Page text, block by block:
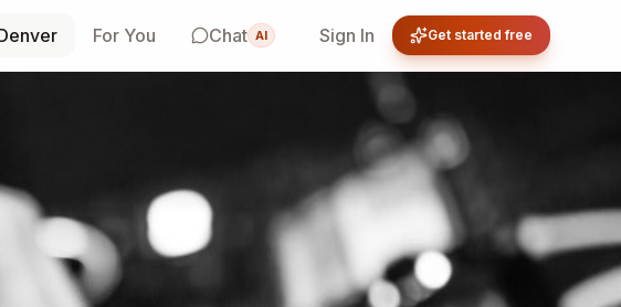
For You Chat AI Sign In Get started free